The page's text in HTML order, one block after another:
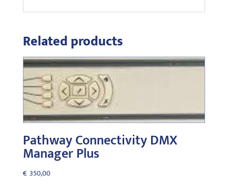
Related products
Pathway Connectivity DMX
Manager Plus
€ 350,00